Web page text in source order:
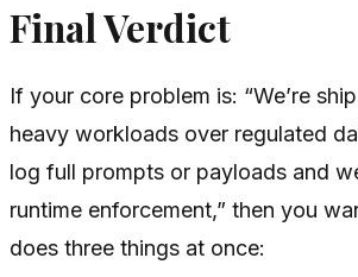
Final Verdict
If your core problem is: “We’re
heavy workloads over regulated
log full prompts or payloads and
runtime enforcement,” then you
does three things at once: